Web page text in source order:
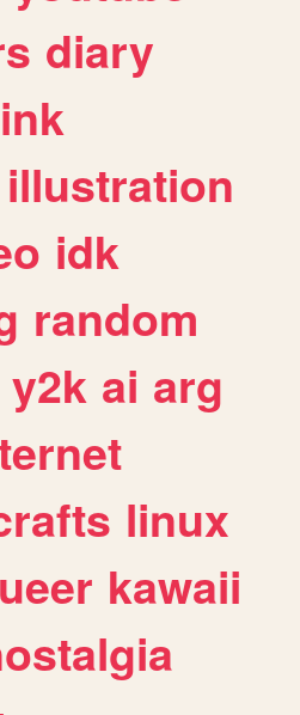
diary
illustration
idk
random
y2k ai arg
linux
kawaii